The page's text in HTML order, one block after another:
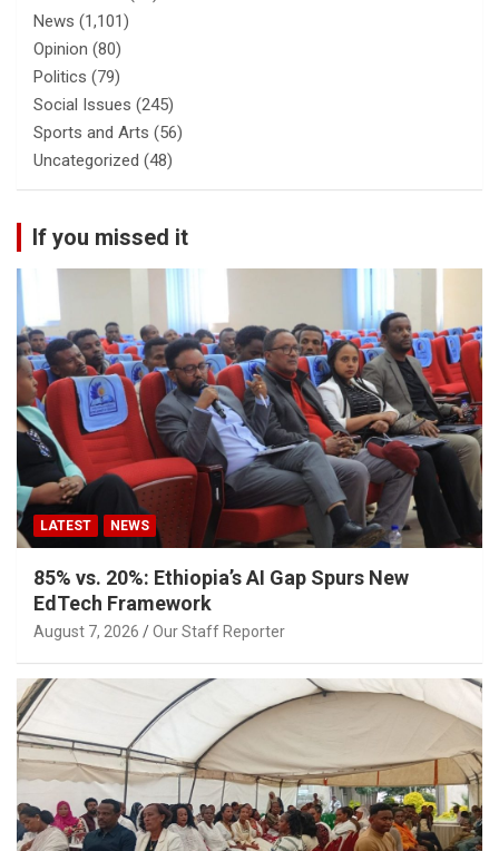
News (1,101)
Opinion (80)
Politics (79)
Social Issues (245)
Sports and Arts (56)
Uncategorized (48)
If you missed it
LATEST NEWS
85% vs. 20%: Ethiopia’s AI Gap Spurs New
EdTech Framework
August 7, 2026 Our Staff Reporter